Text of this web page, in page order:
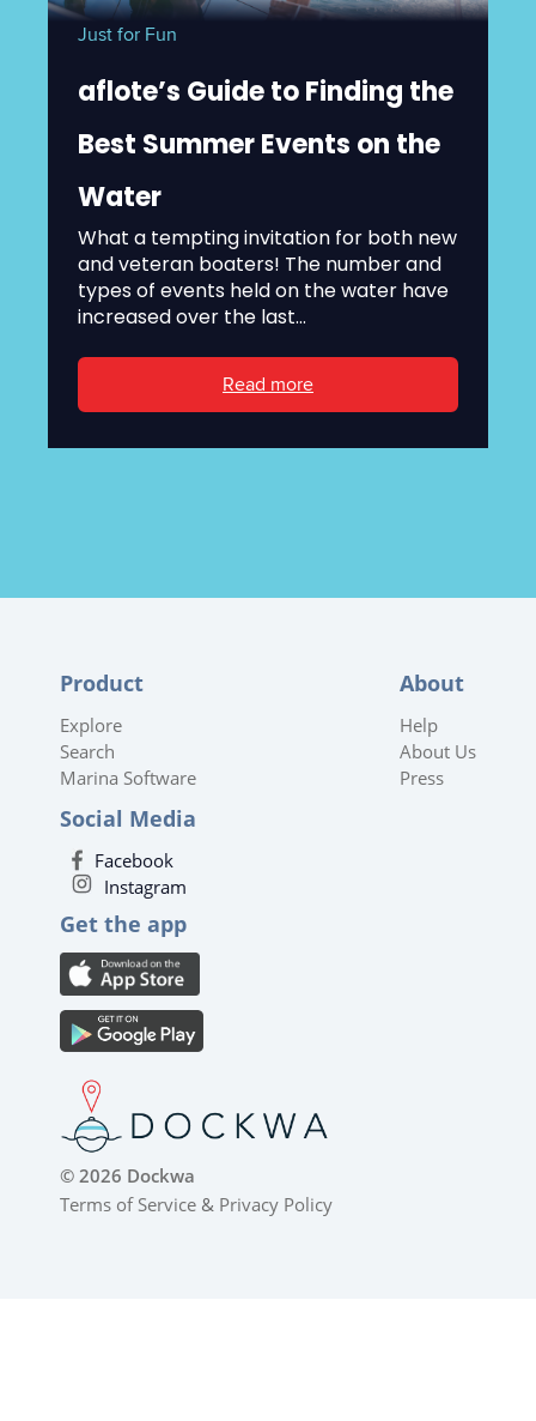
Just for Fun
aflote’s Guide to Finding the
Best Summer Events on the
Water
What a tempting invitation for both new
and veteran boaters! The number and
types of events held on the water have
increased over the last...
Read more
Product
Explore
Search
Marina Software
About
Help
About Us
Press
Social Media
Facebook
Instagram
Get the app
© 2026 Dockwa
Terms of Service & Privacy Policy